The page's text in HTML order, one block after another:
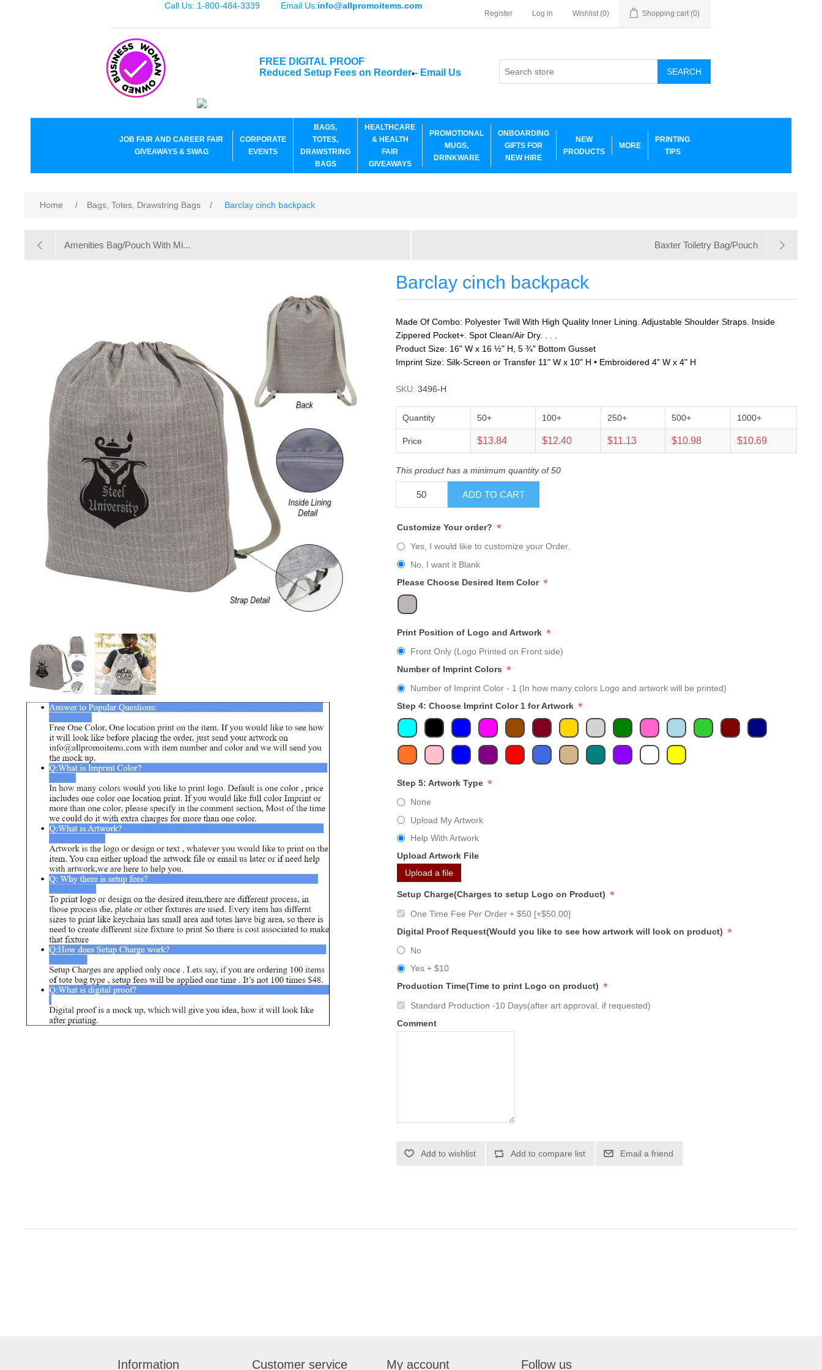
Call Us: 1-800-484-3339 Email Us:info@allpromoitems.com
Register Log in Wishlist (0) Shopping cart (0)
FREE DIGITAL PROOF
Reduced Setup Fees on Reorder*- Email Us SEARCH
JOB FAIR AND CAREER FAIR
GIVEAWAYS & SWAG
CORPORATE
EVENTS
BAGS,
TOTES,
DRAWSTRING
BAGS
HEALTHCARE
& HEALTH
FAIR
GIVEAWAYS
PROMOTIONAL
MUGS,
DRINKWARE
ONBOARDING
GIFTS FOR
NEW HIRE
NEW
PRODUCTS
MORE
PRINTING
TIPS
Home / Bags, Totes, Drawstring Bags / Barclay cinch backpack
Amenities Bag/Pouch With Mi... Baxter Toiletry Bag/Pouch
Barclay cinch backpack
Made Of Combo: Polyester Twill With High Quality Inner Lining. Adjustable Shoulder Straps. Inside
Zippered Pocket+. Spot Clean/Air Dry. . . .
Product Size: 16" W x 16 ½" H, 5 ¾" Bottom Gusset
Imprint Size: Silk-Screen or Transfer 11" W x 10" H • Embroidered 4" W x 4" H
SKU: 3496-H
Quantity 50+ 100+ 250+ 500+ 1000+
Price $13.84 $12.40 $11.13 $10.98 $10.69
This product has a minimum quantity of 50
ADD TO CART
Customize Your order? *
Yes, I would like to customize your Order.
No, I want it Blank
Please Choose Desired Item Color *
Print Position of Logo and Artwork *
Front Only (Logo Printed on Front side)
Number of Imprint Colors *
Number of Imprint Color - 1 (In how many colors Logo and artwork will be printed)
Step 4: Choose Imprint Color 1 for Artwork *
Step 5: Artwork Type *
None
Upload My Artwork
Help With Artwork
Upload Artwork File
Upload a file
Setup Charge(Charges to setup Logo on Product) *
One Time Fee Per Order + $50 [+$50.00]
Digital Proof Request(Would you like to see how artwork will look on product) *
No
Yes + $10
Production Time(Time to print Logo on product) *
Standard Production -10 Days(after art approval, if requested)
Comment
Add to wishlist Add to compare list Email a friend
Information Customer service My account Follow us